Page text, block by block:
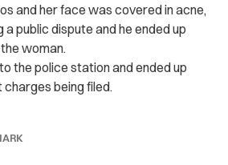
and her face was covered in acne,
public dispute and he ended up
woman.
the police station and ended up
being filed.